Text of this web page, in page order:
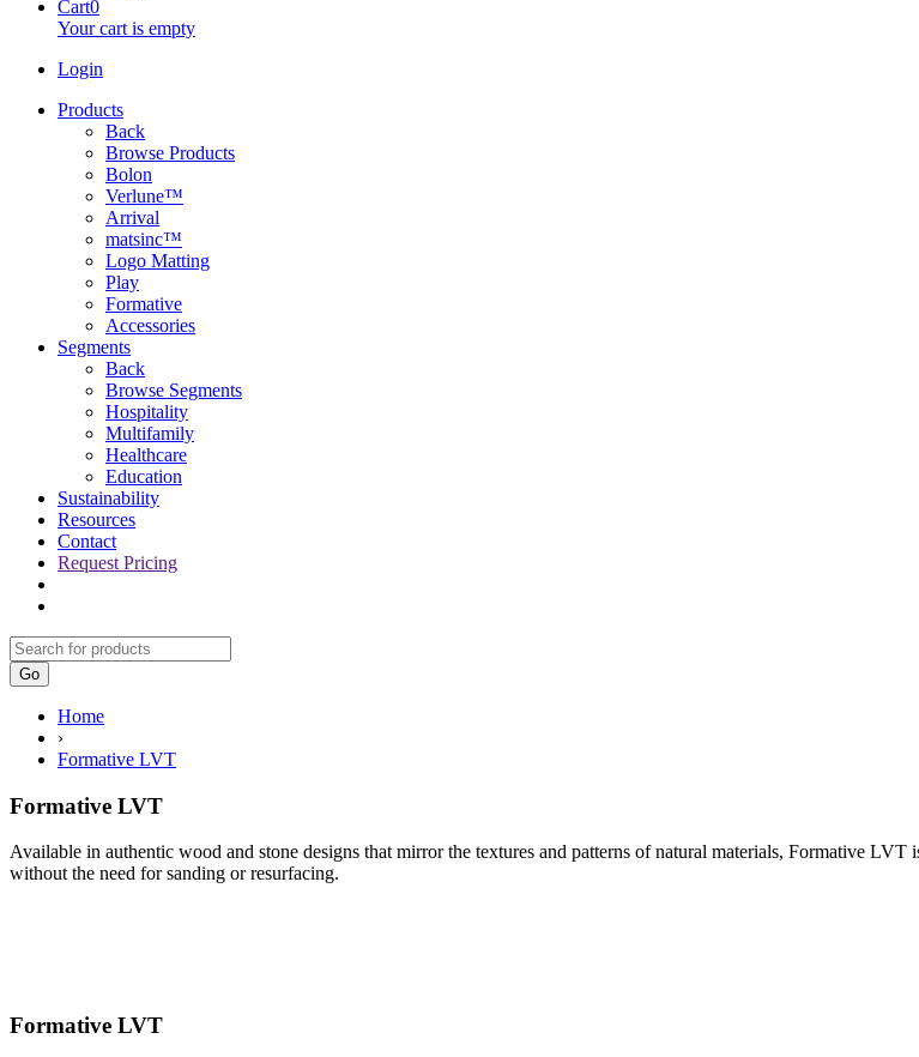
Cart0
Your cart is empty
Login
Products
Back
Browse Products
Bolon
Verlune™
Arrival
matsinc™
Logo Matting
Play
Formative
Accessories
Segments
Back
Browse Segments
Hospitality
Multifamily
Healthcare
Education
Sustainability
Resources
Contact
Request Pricing
Go
Home
›
Formative LVT
Formative LVT
Available in authentic wood and stone designs that mirror the textures and patterns of natural materials, Formative
without the need for sanding or resurfacing.
Formative LVT